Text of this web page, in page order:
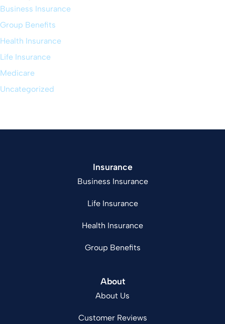
Business Insurance
Group Benefits
Health Insurance
Life Insurance
Medicare
Uncategorized
Insurance
Business Insurance
Life Insurance
Health Insurance
Group Benefits
About
About Us
Customer Reviews